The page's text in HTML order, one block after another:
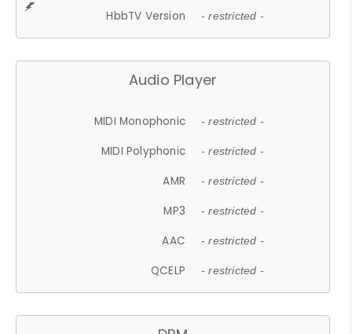
HbbTV Version - restricted -
Audio Player
MIDI Monophonic - restricted -
MIDI Polyphonic - restricted -
AMR - restricted -
MP3 - restricted -
AAC - restricted -
QCELP - restricted -